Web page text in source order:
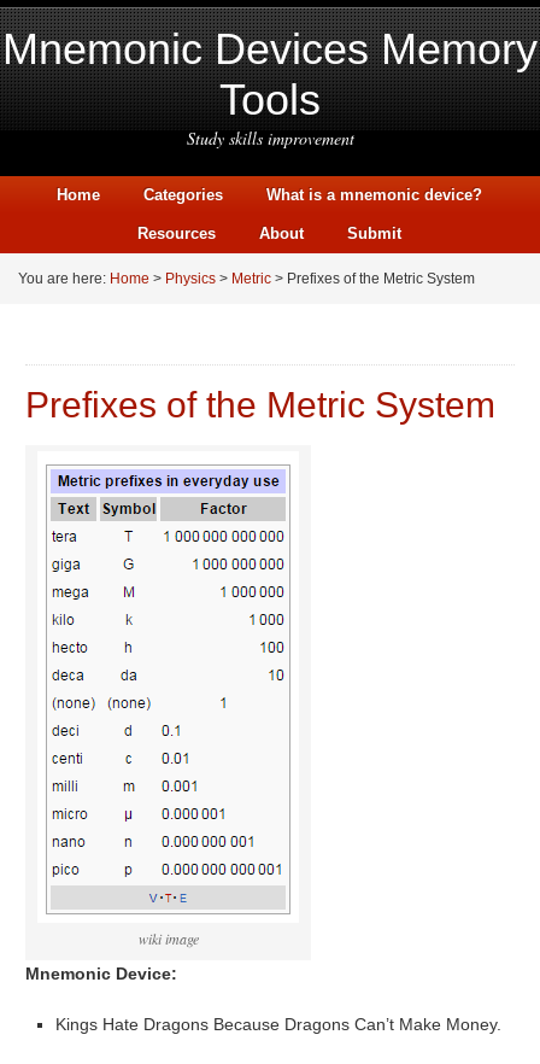
Mnemonic Devices Memory
Tools
Study skills improvement
Home Categories What is a mnemonic device?
Resources About Submit
You are here: Home > Physics > Metric > Prefixes of the Metric System
Prefixes of the Metric System
wiki image
Mnemonic Device:
Kings Hate Dragons Because Dragons Can’t Make Money.